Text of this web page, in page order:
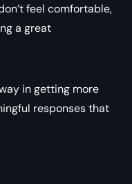
feel comfortable,
a great
in getting more
responses that